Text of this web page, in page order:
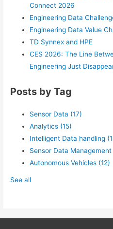
Connect 2026
Engineering Data
Engineering Data Value
TD Synnex and HPE
CES 2026: The Line
Engineering Just
Posts by Tag
Sensor Data (17)
Analytics (15)
Intelligent Data handling
Sensor Data Management
Autonomous Vehicles (12)
See all